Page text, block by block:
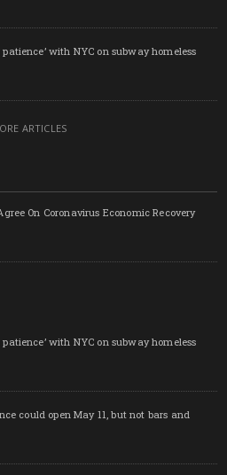
with NYC on subway homeless
ARTICLES
On Coronavirus Economic Recovery
with NYC on subway homeless
could open May 11, but not bars and